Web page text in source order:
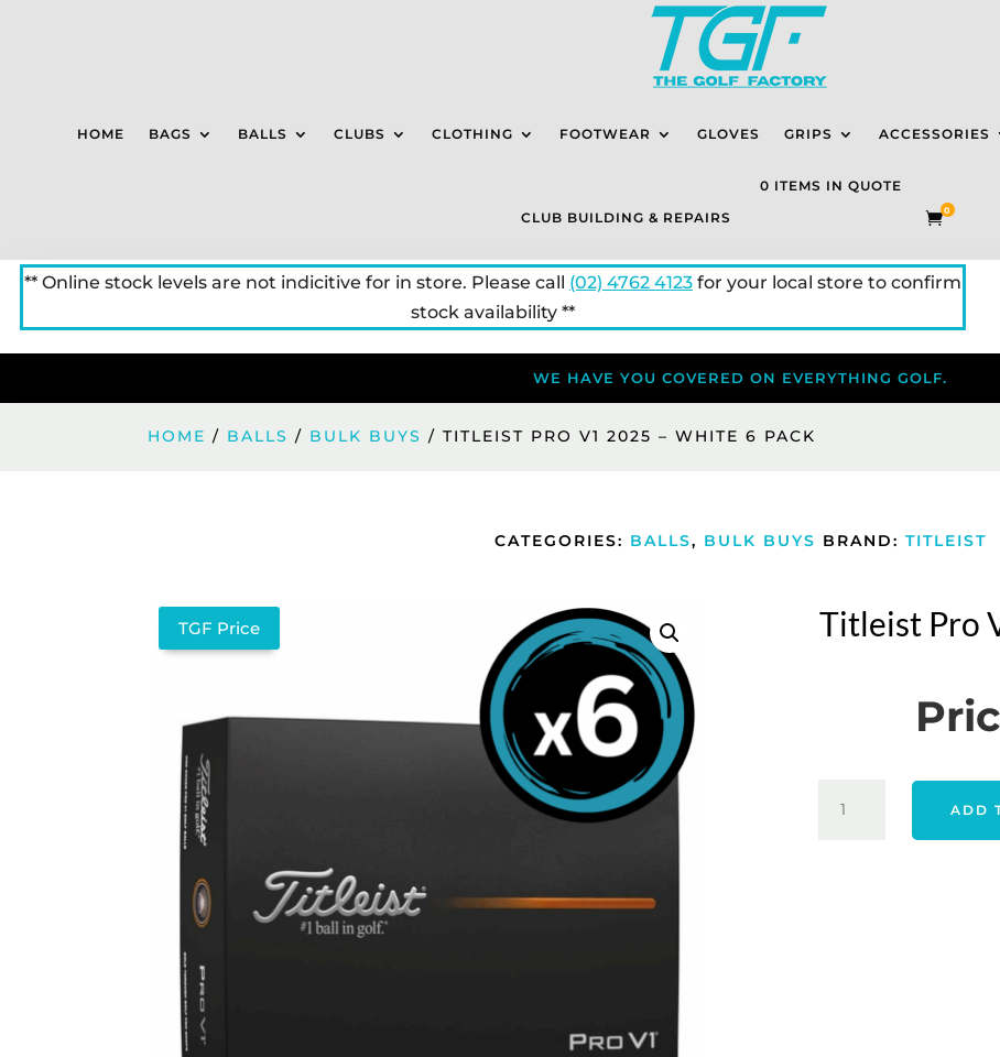
HOME BAGS BALLS CLUBS CLOTHING FOOTWEAR GLOVES GRIPS ACCESSORIES
CLUB BUILDING & REPAIRS
0 ITEMS IN QUOTE
0
** Online stock levels are not indicitive for in store. Please call (02) 4762 4123for your local store to confirm
stock availability **
WE HAVE YOU COVERED ON EVERYTHING GOLF.
HOME / BALLS / BULK BUYS / TITLEIST PRO V1 2025 – WHITE 6 PACK
CATEGORIES: BALLS, BULK BUYS BRAND: TITLEIST
TGF Price Titleist Pro
PRO
ADD